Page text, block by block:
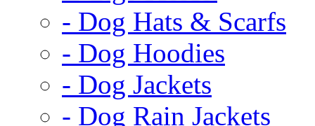
- Dog Hats & Scarfs
- Dog Hoodies
- Dog Jackets
- Dog Rain Jackets